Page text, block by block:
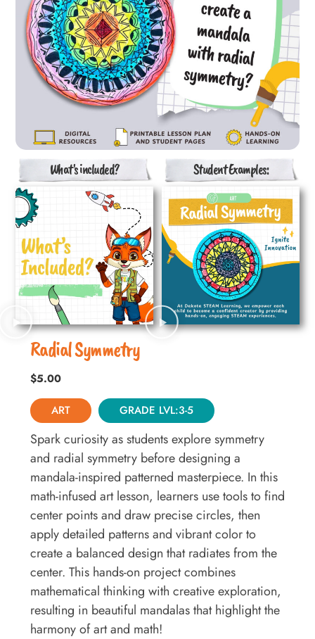
What's included? Student Examples:
Radial Symmetry
$5.00
ART GRADE LVL:3-5
Spark curiosity as students explore symmetry
and radial symmetry before designing a
mandala-inspired patterned masterpiece. In this
math-infused art lesson, learners use tools to find
center points and draw precise circles, then
apply detailed patterns and vibrant color to
create a balanced design that radiates from the
center. This hands-on project combines
mathematical thinking with creative exploration,
resulting in beautiful mandalas that highlight the
harmony of art and math!